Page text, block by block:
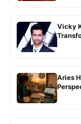
Vicky
Aries